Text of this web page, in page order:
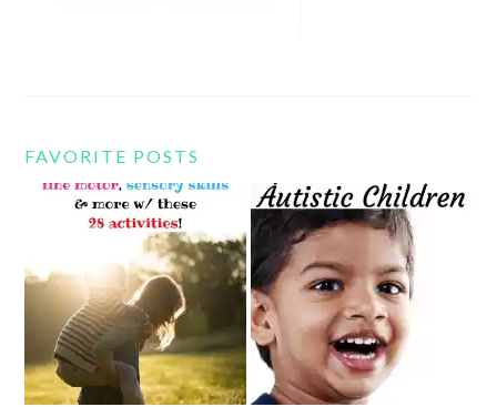
FAVORITE POSTS